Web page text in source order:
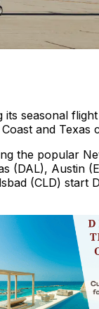
its seasonal
and Texas
the popular
(DAL), Austin
(CLD) start